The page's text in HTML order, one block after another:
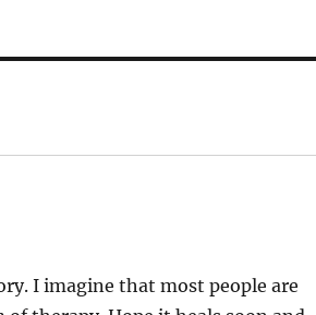
I imagine that most people are